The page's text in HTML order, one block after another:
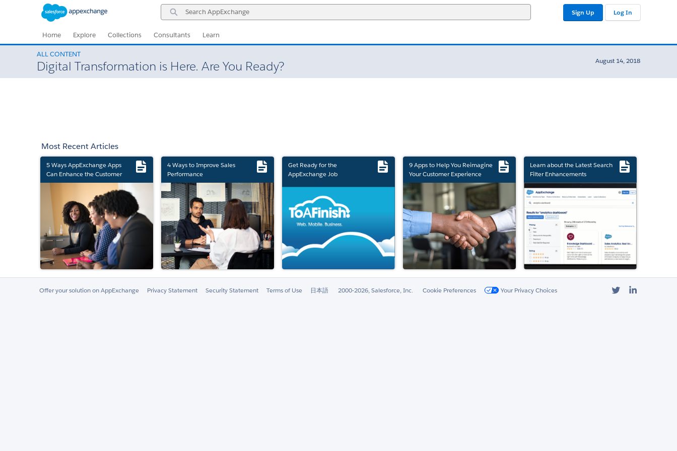
Search
AppExchange
Sign Up Log In
Home Explore Collections Consultants Learn
ALL CONTENT
Digital Transformation is Here. Are You Ready? August 14, 2018
Most Recent Articles
5 Ways AppExchange Apps
Can Enhance the Customer
Experience
4 Ways to Improve Sales
Performance
Get Ready for the
AppExchange Job
9 Apps to Help You Reimagine
Your Customer Experience
Learn about the Latest Search
Filter Enhancements
Offer your solution on AppExchange Privacy Statement Security Statement Terms of Use 日本語 2000-2026, Salesforce, Inc. Cookie Preferences Your Privacy Choices Twitter